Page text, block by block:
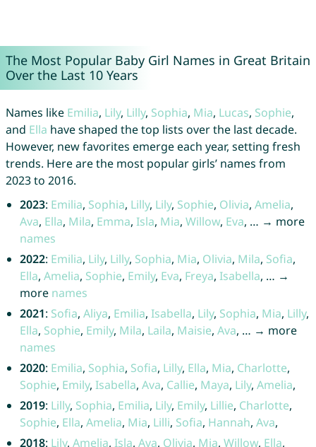
The Most Popular Baby Girl Names in Great Britain
Over the Last 10 Years
Names like Emilia, Lily, Lilly, Sophia, Mia, Lucas, Sophie,
and Ella have shaped the top lists over the last decade.
However, new favorites emerge each year, setting fresh
trends. Here are the most popular girls’ names from
2023 to 2016.
2023: Emilia, Sophia, Lilly, Lily, Sophie, Olivia, Amelia,
Ava, Ella, Mila, Emma, Isla, Mia, Willow, Eva, … → more
names
2022: Emilia, Lily, Lilly, Sophia, Mia, Olivia, Mila, Sofia,
Ella, Amelia, Sophie, Emily, Eva, Freya, Isabella, … →
more names
2021: Sofia, Aliya, Emilia, Isabella, Lily, Sophia, Mia, Lilly,
Ella, Sophie, Emily, Mila, Laila, Maisie, Ava, … → more
names
2020: Emilia, Sophia, Sofia, Lilly, Ella, Mia, Charlotte,
Sophie, Emily, Isabella, Ava, Callie, Maya, Lily, Amelia,
2019: Lilly, Sophia, Emilia, Lily, Emily, Lillie, Charlotte,
Sophie, Ella, Amelia, Mia, Lilli, Sofia, Hannah, Ava,
2018: Lily, Amelia, Isla, Ava, Olivia, Mia, Willow, Ella,